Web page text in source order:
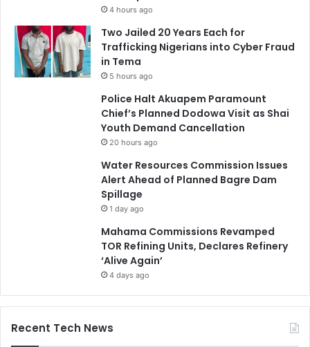
4 hours ago
Two Jailed 20 Years Each for
Trafficking Nigerians into Cyber Fraud
in Tema
5 hours ago
Police Halt Akuapem Paramount
Chief’s Planned Dodowa Visit as Shai
Youth Demand Cancellation
20 hours ago
Water Resources Commission Issues
Alert Ahead of Planned Bagre Dam
Spillage
1 day ago
Mahama Commissions Revamped
TOR Refining Units, Declares Refinery
‘Alive Again’
4 days ago
Recent Tech News